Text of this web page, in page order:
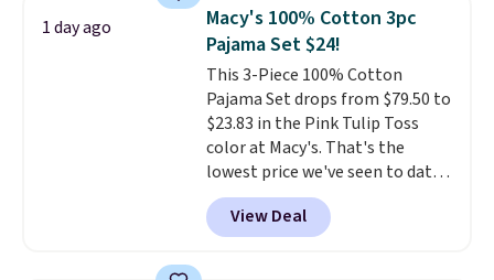
1 day ago
Macy's 100% Cotton 3pc
Pajama Set $24!
This 3-Piece 100% Cotton
Pajama Set drops from $79.50 to
$23.83 in the Pink Tulip Toss
color at Macy's. That's the
lowest price we've seen to date.
The set includes pants with
pockets, a tank top, and a self-
tie wrap.Reviewers say the set
View Deal